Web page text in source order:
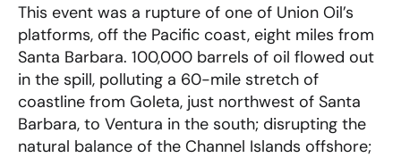
This event was a rupture of one of Union Oil’s
platforms, off the Pacific coast, eight miles from
Santa Barbara. 100,000 barrels of oil flowed out
in the spill, polluting a 60-mile stretch of
coastline from Goleta, just northwest of Santa
Barbara, to Ventura in the south; disrupting the
natural balance of the Channel Islands offshore;